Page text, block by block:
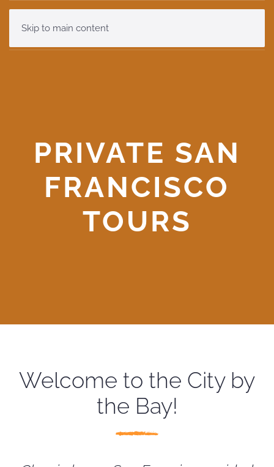
Skip to main content
PRIVATE SAN
FRANCISCO
TOURS
Welcome to the City by
the Bay!